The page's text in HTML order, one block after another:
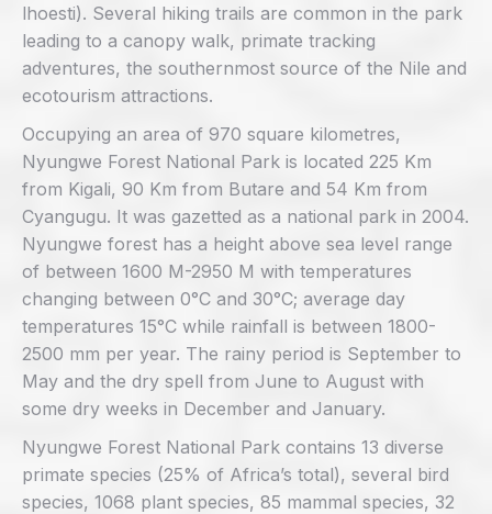
lhoesti). Several hiking trails are common in the park
leading to a canopy walk, primate tracking
adventures, the southernmost source of the Nile and
ecotourism attractions.
Occupying an area of 970 square kilometres,
Nyungwe Forest National Park is located 225 Km
from Kigali, 90 Km from Butare and 54 Km from
Cyangugu. It was gazetted as a national park in 2004.
Nyungwe forest has a height above sea level range
of between 1600 M-2950 M with temperatures
changing between 0°C and 30°C; average day
temperatures 15°C while rainfall is between 1800-
2500 mm per year. The rainy period is September to
May and the dry spell from June to August with
some dry weeks in December and January.
Nyungwe Forest National Park contains 13 diverse
primate species (25% of Africa’s total), several bird
species, 1068 plant species, 85 mammal species, 32